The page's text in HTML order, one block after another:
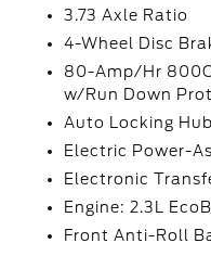
3.73 Axle Ratio
4-Wheel Disc
80-Amp/Hr
w/Run Down
Auto Locking
Electric Power-
Electronic
Engine: 2.3L
Front Anti-Roll